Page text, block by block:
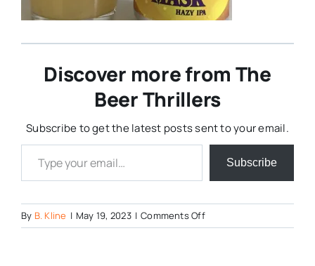
Discover more from The
Beer Thrillers
Subscribe to get the latest posts sent to your email.
Type your email…
Subscribe
By B. Kline | May 19, 2023 | Comments Offon
Motuekas-